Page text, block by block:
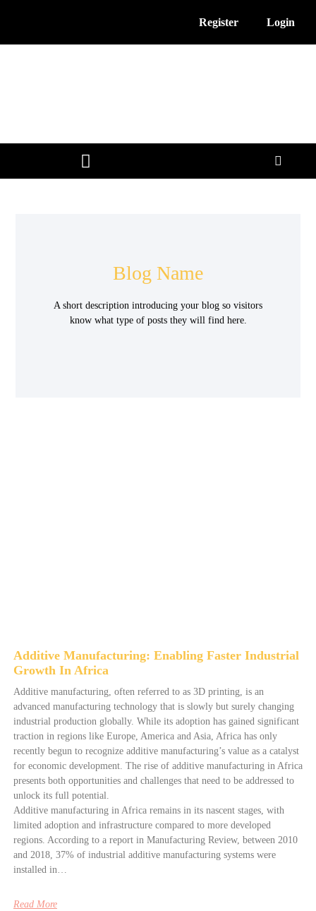
Register Login
Blog Name
A short description introducing your blog so visitors
know what type of posts they will find here.
Additive Manufacturing: Enabling Faster Industrial
Growth In Africa
Additive manufacturing, often referred to as 3D printing, is an
advanced manufacturing technology that is slowly but surely changing
industrial production globally. While its adoption has gained significant
traction in regions like Europe, America and Asia, Africa has only
recently begun to recognize additive manufacturing’s value as a catalyst
for economic development. The rise of additive manufacturing in Africa
presents both opportunities and challenges that need to be addressed to
unlock its full potential.
Additive manufacturing in Africa remains in its nascent stages, with
limited adoption and infrastructure compared to more developed
regions. According to a report in Manufacturing Review, between 2010
and 2018, 37% of industrial additive manufacturing systems were
installed in…
Read More